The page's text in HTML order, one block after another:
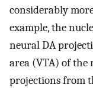
considerably
example, the
neural DA
area (VTA) of the
projections from